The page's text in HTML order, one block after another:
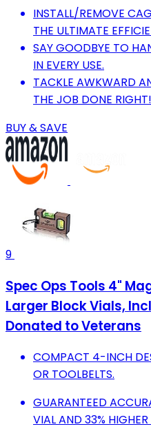
INSTALL/REMOVE
THE ULTIMATE
SAY GOODBYE TO
IN EVERY USE.
TACKLE AWKWARD
THE JOB DONE RIGHT!
BUY & SAVE
9
Spec Ops Tools 4"
Larger Block Vials,
Donated to Veterans
COMPACT 4-INCH
OR TOOLBELTS.
GUARANTEED
VIAL AND 33% HIGHER